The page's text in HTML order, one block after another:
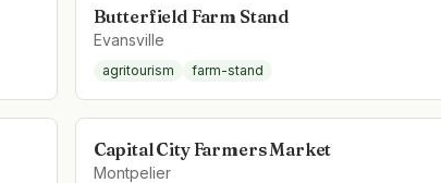
Butterfield Farm Stand
Evansville
agritourism farm-stand
Capital City Farmers Market
Montpelier